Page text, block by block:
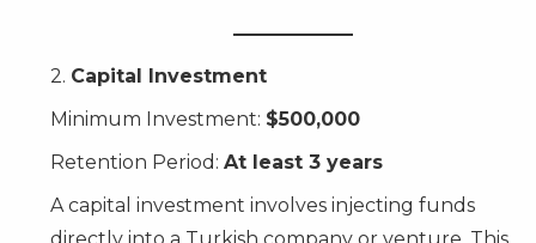
2. Capital Investment
Minimum Investment: $500,000
Retention Period: At least 3 years
A capital investment involves injecting funds